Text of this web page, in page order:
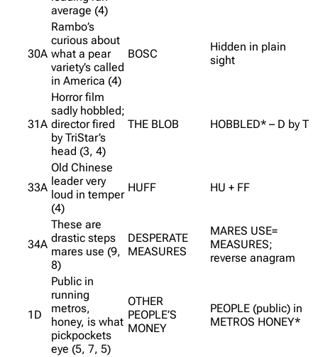
average (4)
30A
Rambo’s
curious about
what a pear
variety’s called
in America (4)
BOSC
Hidden in plain
sight
31A
Horror film
sadly hobbled;
director fired
by TriStar’s
head (3, 4)
THE BLOB HOBBLED* – D by T
33A
Old Chinese
leader very
loud in temper
(4)
HUFF HU + FF
34A
These are
drastic steps
mares use (9,
8)
DESPERATE
MEASURES
MARES USE=
MEASURES;
reverse anagram
1D
Public in
running
metros,
honey, is what
pickpockets
eye (5, 7, 5)
OTHER
PEOPLE’S
MONEY
PEOPLE (public) in
METROS HONEY*